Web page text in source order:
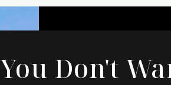
You Don't